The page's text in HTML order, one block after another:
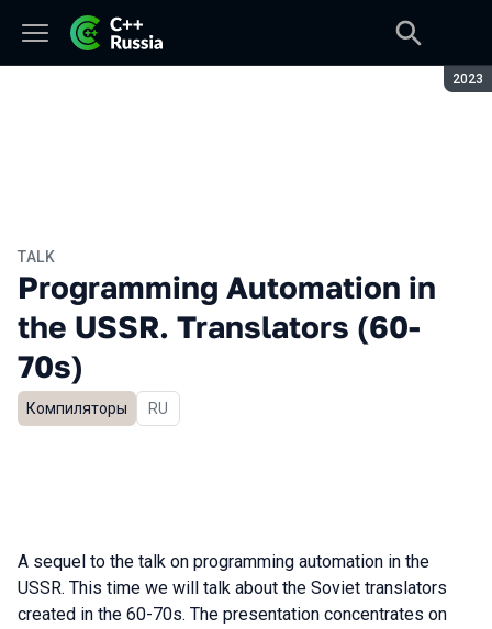
2023
TALK
Programming Automation in
the USSR. Translators (60-
70s)
Компиляторы In Russian
RU
A sequel to the talk on programming automation in the
USSR. This time we will talk about the Soviet translators
created in the 60-70s. The presentation concentrates on